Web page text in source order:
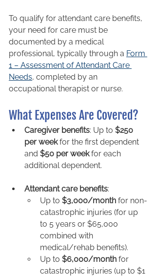
To qualify for attendant care benefits,
your need for care must be
documented by a medical
professional, typically through a Form
1 – Assessment of Attendant Care
Needs, completed by an
occupational therapist or nurse.
What Expenses Are Covered?
Caregiver benefits: Up to $250
per week for the first dependent
and $50 per week for each
additional dependent.
Attendant care benefits:
Up to $3,000/month for non-
catastrophic injuries (for up
to 5 years or $65,000
combined with
medical/rehab benefits).
Up to $6,000/month for
catastrophic injuries (up to $1